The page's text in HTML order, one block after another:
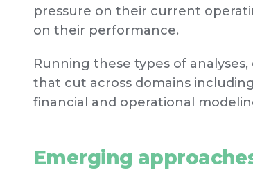
pressure on their current
on their performance.
Running these types of
that cut across domains
financial and operational
Emerging